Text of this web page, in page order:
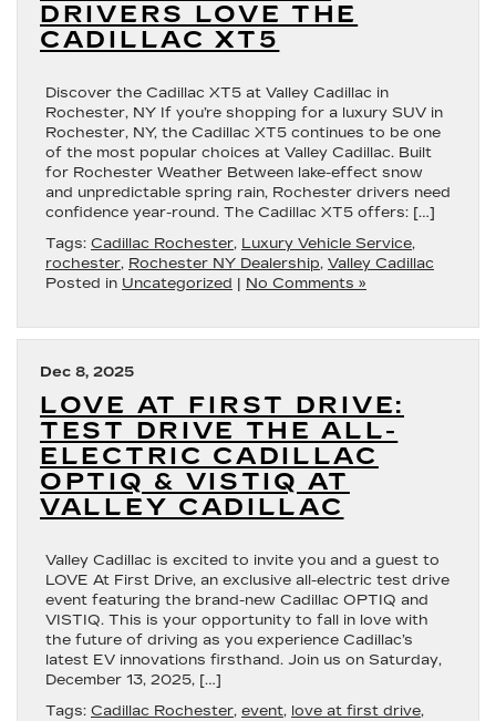
DRIVERS LOVE THE
CADILLAC XT5
Discover the Cadillac XT5 at Valley Cadillac in
Rochester, NY If you’re shopping for a luxury SUV in
Rochester, NY, the Cadillac XT5 continues to be one
of the most popular choices at Valley Cadillac. Built
for Rochester Weather Between lake-effect snow
and unpredictable spring rain, Rochester drivers need
confidence year-round. The Cadillac XT5 offers: […]
Tags: Cadillac Rochester, Luxury Vehicle Service,
rochester, Rochester NY Dealership, Valley Cadillac
Posted in Uncategorized | No Comments »
Dec 8, 2025
LOVE AT FIRST DRIVE:
TEST DRIVE THE ALL-
ELECTRIC CADILLAC
OPTIQ & VISTIQ AT
VALLEY CADILLAC
Valley Cadillac is excited to invite you and a guest to
LOVE At First Drive, an exclusive all-electric test drive
event featuring the brand-new Cadillac OPTIQ and
VISTIQ. This is your opportunity to fall in love with
the future of driving as you experience Cadillac’s
latest EV innovations firsthand. Join us on Saturday,
December 13, 2025, […]
Tags: Cadillac Rochester, event, love at first drive,